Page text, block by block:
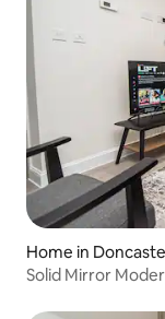
Home in
Solid Mirror